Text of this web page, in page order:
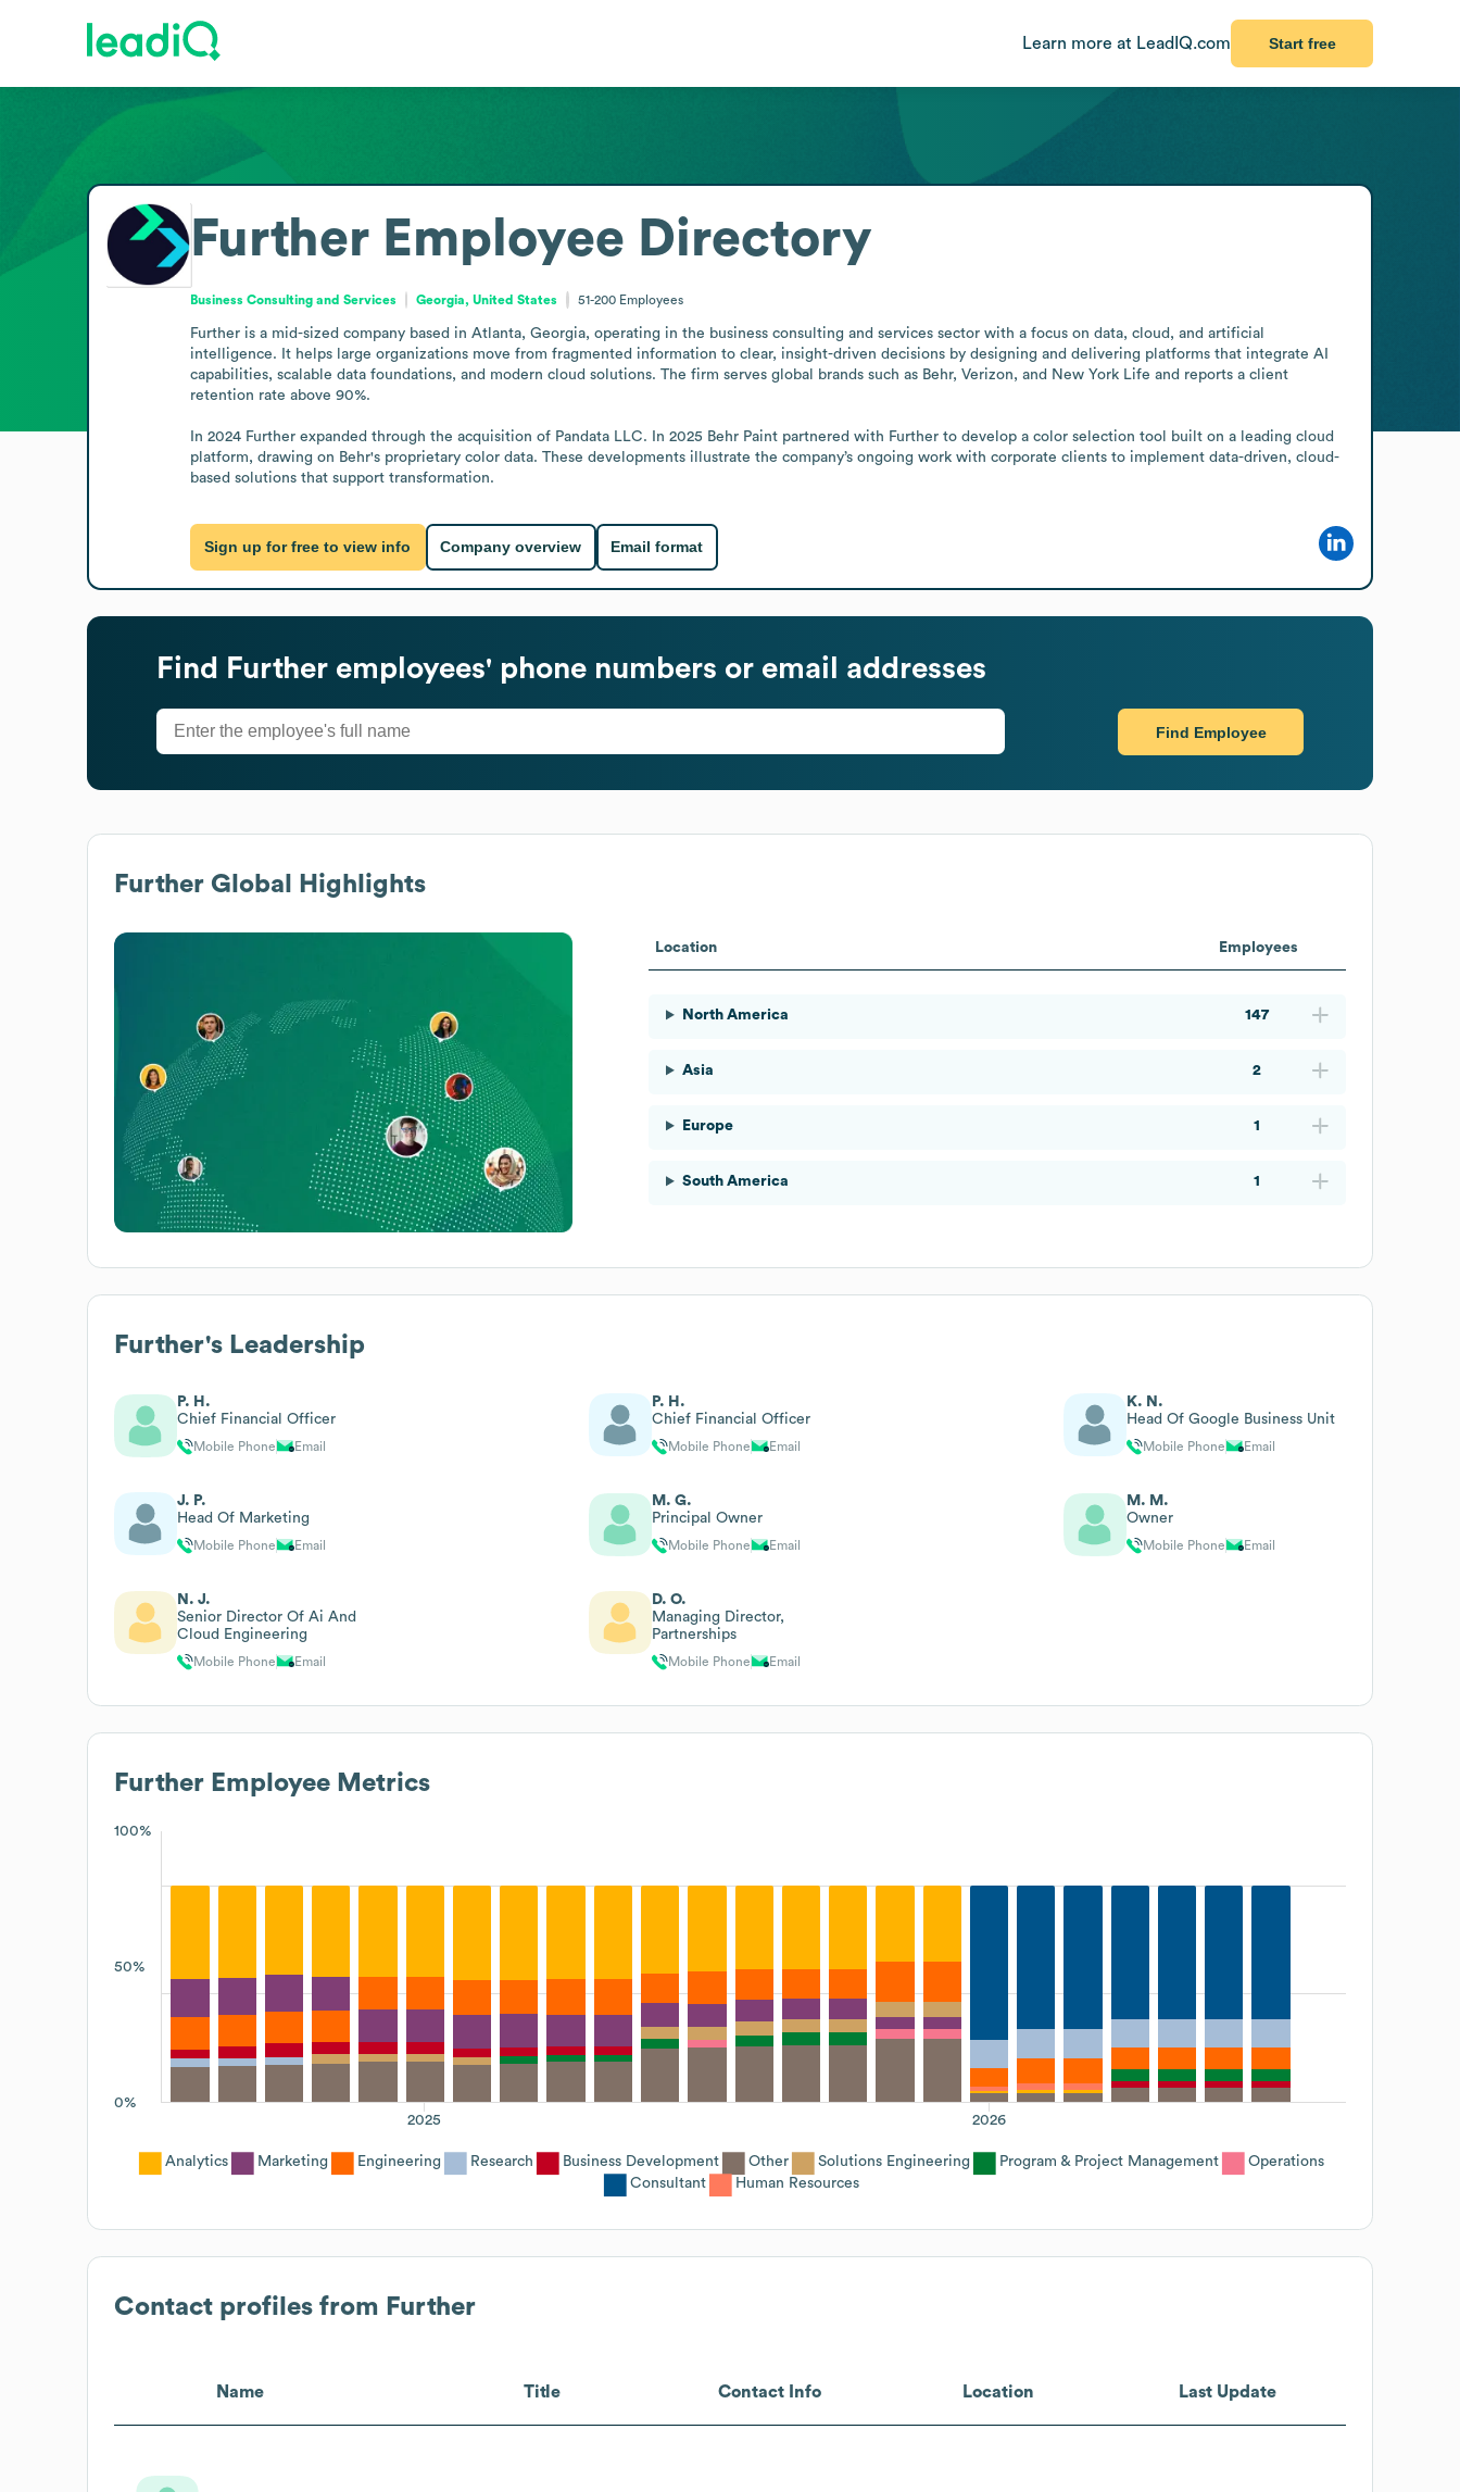
Learn more at LeadIQ.com Start free
Further Employee Directory
Business Consulting and Services Georgia, United States 51-200 Employees
Further is a mid-sized company based in Atlanta, Georgia, operating in the business consulting and services sector with a focus on data, cloud, and artificial
intelligence. It helps large organizations move from fragmented information to clear, insight-driven decisions by designing and delivering platforms that integrate AI
capabilities, scalable data foundations, and modern cloud solutions. The firm serves global brands such as Behr, Verizon, and New York Life and reports a client
retention rate above 90%.
In 2024 Further expanded through the acquisition of Pandata LLC. In 2025 Behr Paint partnered with Further to develop a color selection tool built on a leading cloud
platform, drawing on Behr's proprietary color data. These developments illustrate the company’s ongoing work with corporate clients to implement data-driven, cloud-
based solutions that support transformation.
Sign up for free to view info Company overview Email format
Find Further employees' phone numbers or email addresses
Find Employee
Further Global Highlights
Location Employees
North America 147
Asia 2
Europe 1
South America 1
Further's Leadership
P. H.
Chief Financial Officer
Mobile Phone Email
P. H.
Chief Financial Officer
Mobile Phone Email
K. N.
Head Of Google Business Unit
Mobile Phone Email
J. P.
Head Of Marketing
Mobile Phone Email
M. G.
Principal Owner
Mobile Phone Email
M. M.
Owner
Mobile Phone Email
N. J.
Senior Director Of Ai And
Cloud Engineering
Mobile Phone Email
D. O.
Managing Director,
Partnerships
Mobile Phone Email
Further Employee Metrics
100%
50%
0%
2026
2025
Analytics Marketing Engineering Research Business Development Other Solutions Engineering Program & Project Management
Operations
Consultant
Human Resources
Contact profiles from Further
Name Title Contact Info Location Last Update